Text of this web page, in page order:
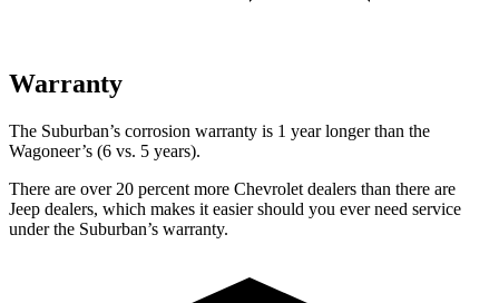
Warranty
The Suburban’s corrosion warranty is 1 year longer than the
Wagoneer’s (6 vs. 5 years).
There are over 20 percent more Chevrolet dealers than there are
Jeep dealers, which makes it easier should you ever need service
under the Suburban’s warranty.